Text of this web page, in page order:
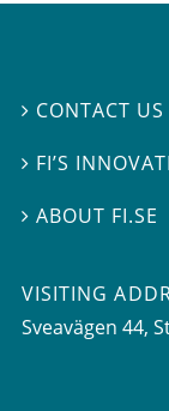
 CONTACT US
 FI’S
ABOUT FI.SE
VISITING
Sveavägen 44,